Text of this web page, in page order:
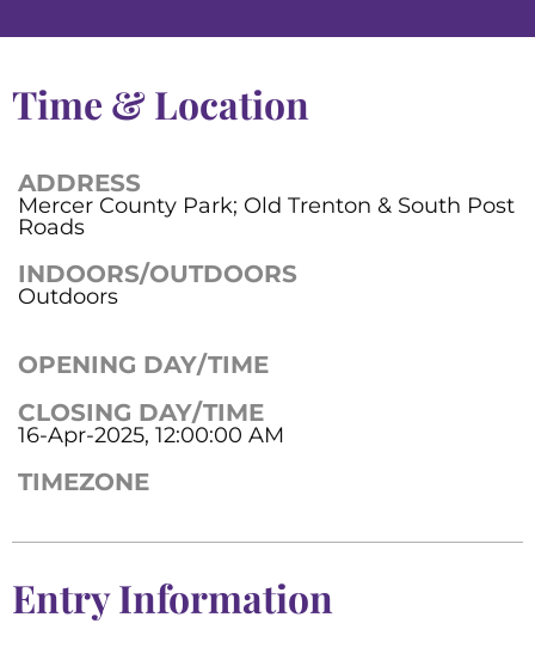
Time & Location
ADDRESS
Mercer County Park; Old Trenton & South Post
Roads
INDOORS/OUTDOORS
Outdoors
OPENING DAY/TIME
CLOSING DAY/TIME
16-Apr-2025, 12:00:00 AM
TIMEZONE
Entry Information